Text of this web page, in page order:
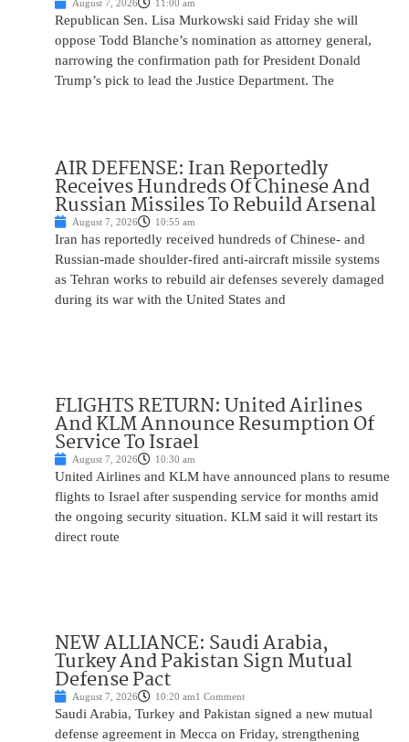
August 7, 2026 11:00 am
Republican Sen. Lisa Murkowski said Friday she will
oppose Todd Blanche’s nomination as attorney general,
narrowing the confirmation path for President Donald
Trump’s pick to lead the Justice Department. The
AIR DEFENSE: Iran Reportedly
Receives Hundreds Of Chinese And
Russian Missiles To Rebuild Arsenal
August 7, 2026 10:55 am
Iran has reportedly received hundreds of Chinese- and
Russian-made shoulder-fired anti-aircraft missile systems
as Tehran works to rebuild air defenses severely damaged
during its war with the United States and
FLIGHTS RETURN: United Airlines
And KLM Announce Resumption Of
Service To Israel
August 7, 2026 10:30 am
United Airlines and KLM have announced plans to resume
flights to Israel after suspending service for months amid
the ongoing security situation. KLM said it will restart its
direct route
NEW ALLIANCE: Saudi Arabia,
Turkey And Pakistan Sign Mutual
Defense Pact
August 7, 2026 10:20 am1 Comment
Saudi Arabia, Turkey and Pakistan signed a new mutual
defense agreement in Mecca on Friday, strengthening